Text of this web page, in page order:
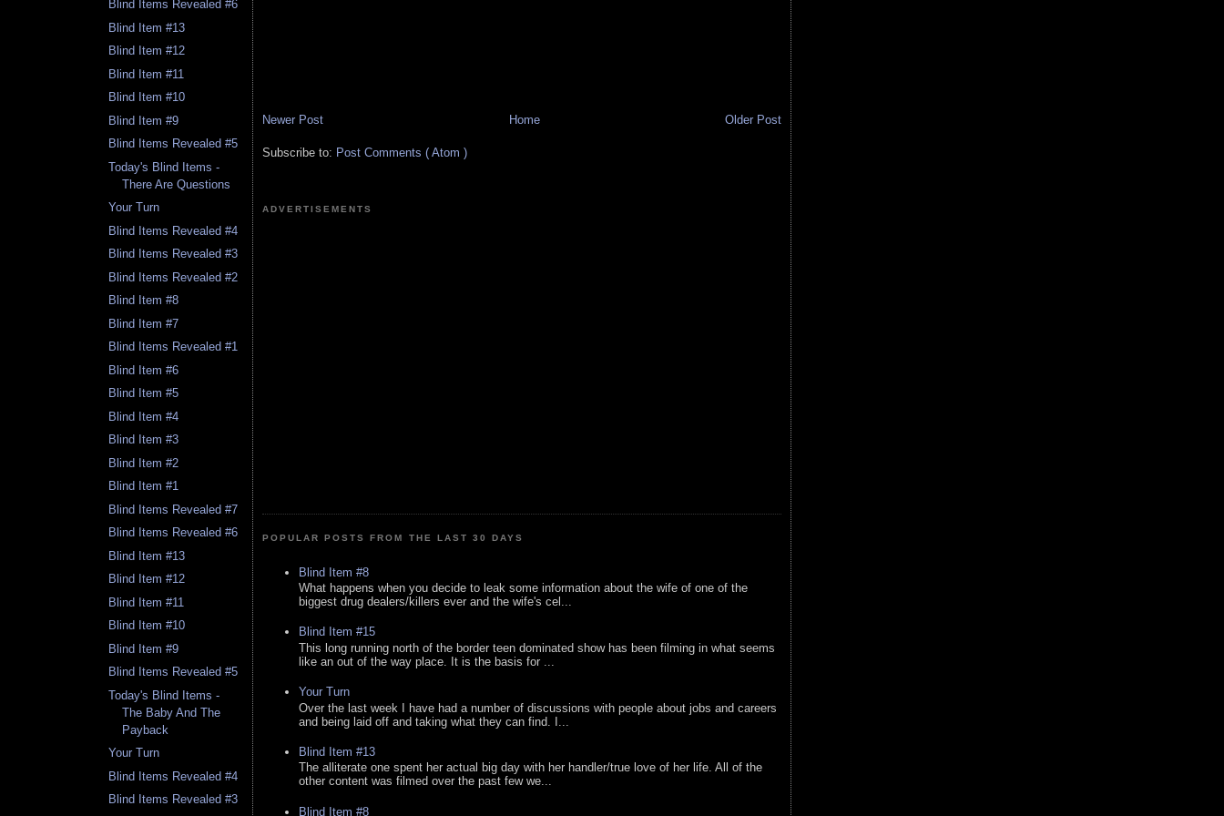
Blind Items Revealed #6
Blind Item #13
Blind Item #12
Blind Item #11
Blind Item #10
Blind Item #9
Blind Items Revealed #5
Today's Blind Items -
There Are Questions
Your Turn
Blind Items Revealed #4
Blind Items Revealed #3
Blind Items Revealed #2
Blind Item #8
Blind Item #7
Blind Items Revealed #1
Blind Item #6
Blind Item #5
Blind Item #4
Blind Item #3
Blind Item #2
Blind Item #1
Blind Items Revealed #7
Blind Items Revealed #6
Blind Item #13
Blind Item #12
Blind Item #11
Blind Item #10
Blind Item #9
Blind Items Revealed #5
Today's Blind Items -
The Baby And The
Payback
Your Turn
Blind Items Revealed #4
Blind Items Revealed #3
Newer Post Older Post
Home
Subscribe to: Post Comments ( Atom )
ADVERTISEMENTS
POPULAR POSTS FROM THE LAST 30 DAYS
Blind Item #8
What happens when you decide to leak some information about the wife of one of the
biggest drug dealers/killers ever and the wife's cel...
Blind Item #15
This long running north of the border teen dominated show has been filming in what seems
like an out of the way place. It is the basis for ...
Your Turn
Over the last week I have had a number of discussions with people about jobs and careers
and being laid off and taking what they can find. I...
Blind Item #13
The alliterate one spent her actual big day with her handler/true love of her life. All of the
other content was filmed over the past few we...
Blind Item #8